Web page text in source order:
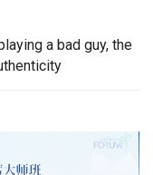
a bad guy, the